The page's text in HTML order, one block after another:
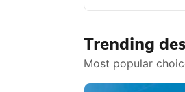
Trending
Most popular